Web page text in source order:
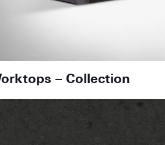
– Collection